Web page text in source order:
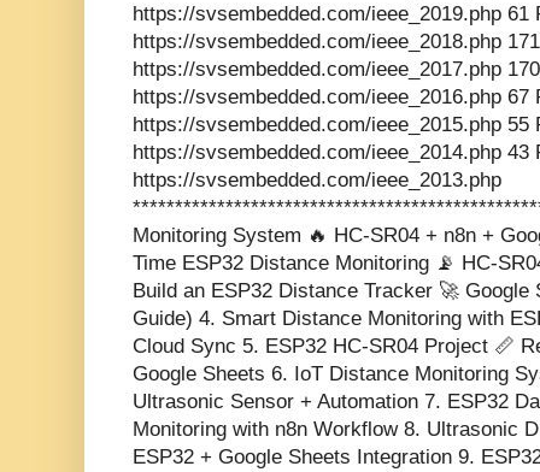
https://svsembedded.com/ieee_2019.php 61
https://svsembedded.com/ieee_2018.php
https://svsembedded.com/ieee_2017.php
https://svsembedded.com/ieee_2016.php 67
https://svsembedded.com/ieee_2015.php 55
https://svsembedded.com/ieee_2014.php 43
https://svsembedded.com/ieee_2013.php
Monitoring System 🔥 HC-SR04 + n8n +
Time ESP32 Distance Monitoring 📡 HC-
Build an ESP32 Distance Tracker 🚀 Google
Guide) 4. Smart Distance Monitoring with
Cloud Sync 5. ESP32 HC-SR04 Project 📏
Google Sheets 6. IoT Distance Monitoring
Ultrasonic Sensor + Automation 7. ESP32
Monitoring with n8n Workflow 8. Ultrasonic
ESP32 + Google Sheets Integration 9.